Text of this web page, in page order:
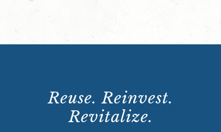
Reuse. Reinvest.
Revitalize.